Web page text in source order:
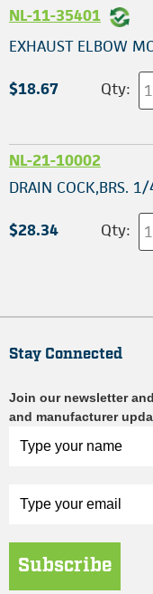
NL-11-35401
EXHAUST ELBOW
$18.67 Qty:
NL-21-10002
DRAIN COCK,BRS.
$28.34 Qty:
Stay Connected
Join our newsletter
and manufacturer
Subscribe